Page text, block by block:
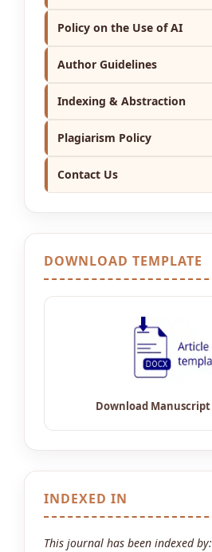
Policy on the Use of AI
Author Guidelines
Indexing & Abstraction
Plagiarism Policy
Contact Us
DOWNLOAD TEMPLATE
INDEXED IN
This journal has been indexed by: